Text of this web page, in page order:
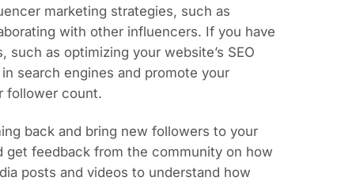
marketing strategies, such as
with other influencers. If you have
as optimizing your website’s SEO
search engines and promote your
follower count.
back and bring new followers to your
feedback from the community on how
posts and videos to understand how